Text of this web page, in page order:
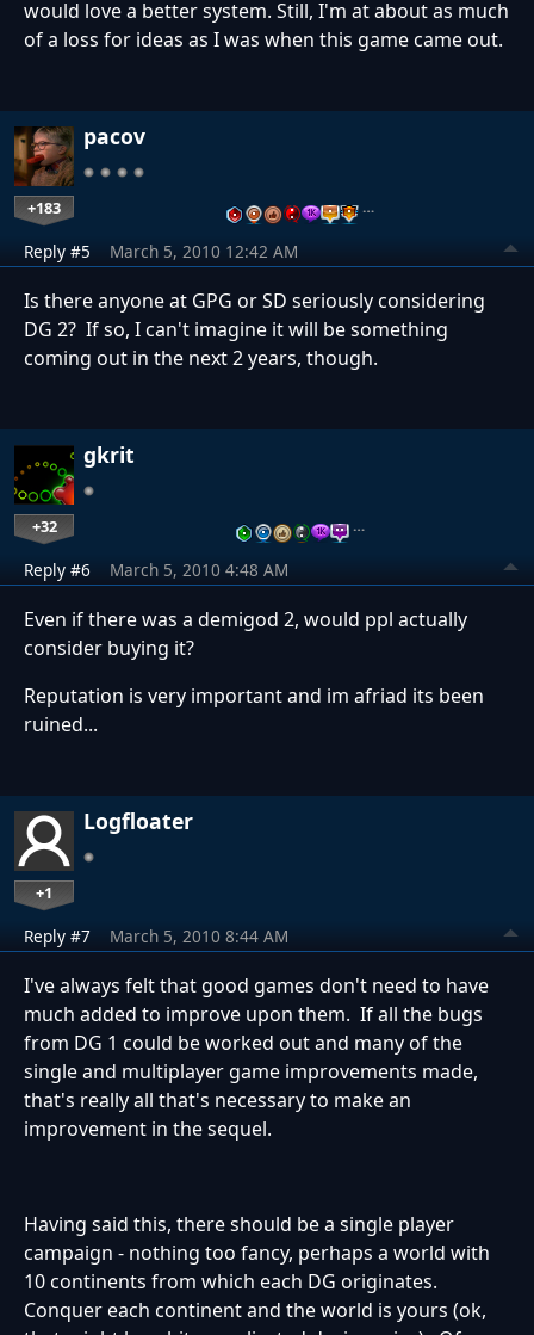
would love a better system. Still, I'm at about as much
of a loss for ideas as I was when this game came out.
pacov
+183 …
Reply #5 March 5, 2010 12:42 AM
Is there anyone at GPG or SD seriously considering
DG 2? If so, I can't imagine it will be something
coming out in the next 2 years, though.
gkrit
+32 …
Reply #6 March 5, 2010 4:48 AM
Even if there was a demigod 2, would ppl actually
consider buying it?
Reputation is very important and im afriad its been
ruined...
Logfloater
+1
Reply #7 March 5, 2010 8:44 AM
I've always felt that good games don't need to have
much added to improve upon them. If all the bugs
from DG 1 could be worked out and many of the
single and multiplayer game improvements made,
that's really all that's necessary to make an
improvement in the sequel.
Having said this, there should be a single player
campaign - nothing too fancy, perhaps a world with
10 continents from which each DG originates.
Conquer each continent and the world is yours (ok,